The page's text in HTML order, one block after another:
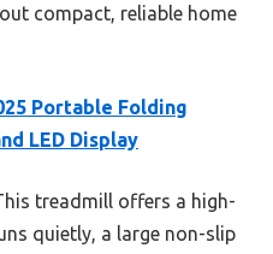
compact, reliable home
Portable Folding
LED Display
treadmill offers a high-
quietly, a large non-slip